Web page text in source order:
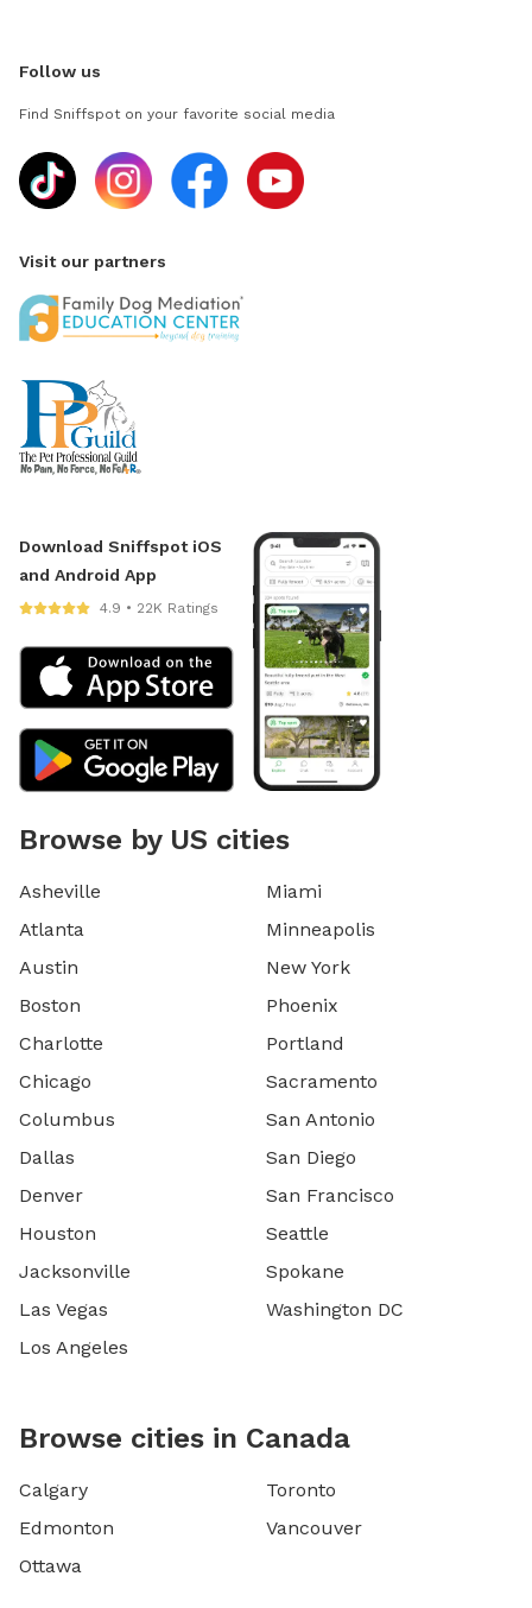
Follow us
Find Sniffspot on your favorite social media
Visit our partners
Download Sniffspot iOS
and Android App
4.9 • 22K Ratings
Browse by US cities
Asheville
Atlanta
Austin
Boston
Charlotte
Chicago
Columbus
Dallas
Denver
Houston
Jacksonville
Las Vegas
Los Angeles
Miami
Minneapolis
New York
Phoenix
Portland
Sacramento
San Antonio
San Diego
San Francisco
Seattle
Spokane
Washington DC
Browse cities in Canada
Calgary
Edmonton
Ottawa
Toronto
Vancouver